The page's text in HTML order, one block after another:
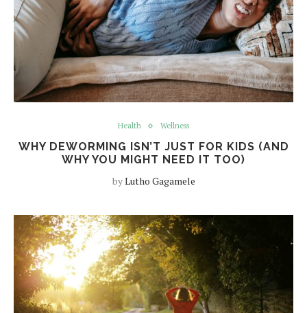
Health Wellness
WHY DEWORMING ISN’T JUST FOR KIDS (AND
WHY YOU MIGHT NEED IT TOO)
byLutho Gagamele